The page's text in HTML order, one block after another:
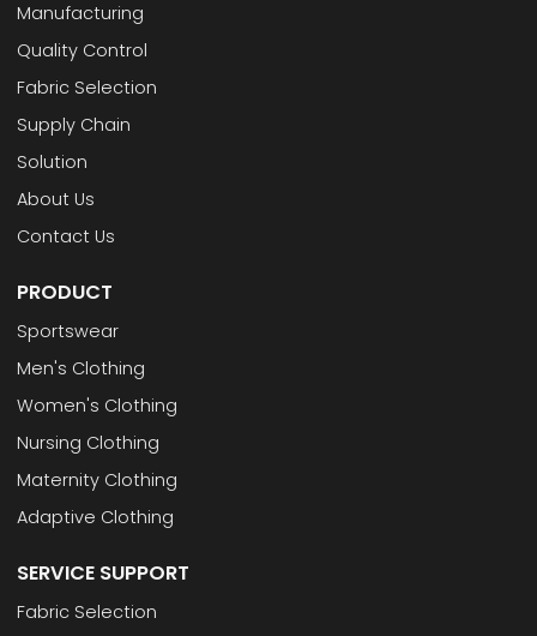
Manufacturing
Quality Control
Fabric Selection
Supply Chain
Solution
About Us
Contact Us
PRODUCT
Sportswear
Men's Clothing
Women's Clothing
Nursing Clothing
Maternity Clothing
Adaptive Clothing
SERVICE SUPPORT
Fabric Selection